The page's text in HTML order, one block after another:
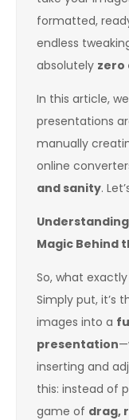
formatted,
endless
absolutely zero
In this article,
presentations
manually
online
and sanity.
Understanding
Magic Behind
So, what exactly
Simply put, it’s
images into a
presentation
inserting and
this: instead of
game of drag,